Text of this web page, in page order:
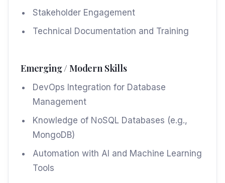
Stakeholder Engagement
Technical Documentation and Training
Emerging / Modern Skills
DevOps Integration for Database
Management
Knowledge of NoSQL Databases (e.g.,
MongoDB)
Automation with AI and Machine Learning
Tools